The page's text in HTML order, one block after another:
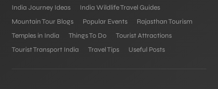
India Journey Ideas
India Wildlife Travel Guides
Mountain Tour Blogs
Popular Events
Rajasthan Tourism
Temples in India
Things To Do
Tourist Attractions
Tourist Transport India
Travel Tips Useful Posts